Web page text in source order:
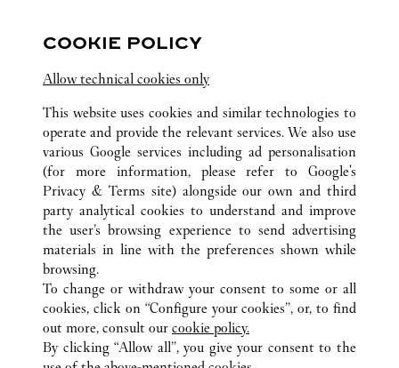
ALL CARTIER LOCATIONS PUERTO RICO
SAN JUAN
SAN JUAN
CUSTOMER CARE
CONTACT US
HTTPS://WWW.CARTIER.COM.AU/EN-AU/SERVICES/YOUR-
PURCHASE-CONCIERGE/FAQ/ORDERS/HOW-TO-SHOP-
ONLINE-PAGE-1.HTML
OUR COMPANY
COOKIE POLICY
Allow technical cookies only
This website uses cookies and similar technologies to
operate and provide the relevant services. We also use
various Google services including ad personalisation
(for more information, please refer to Google's
Privacy & Terms site) alongside our own and third
party analytical cookies to understand and improve
the user’s browsing experience to send advertising
materials in line with the preferences shown while
browsing.
To change or withdraw your consent to some or all
cookies, click on “Configure your cookies”, or, to find
out more, consult our cookie policy.
By clicking “Allow all”, you give your consent to the